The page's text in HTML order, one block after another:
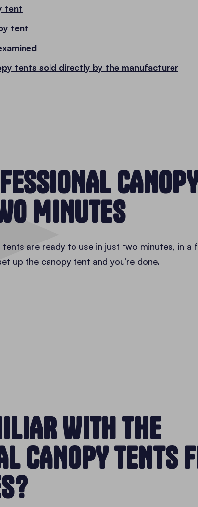
tent
tent
tents sold directly by the manufacturer
MINUTES
are ready to use in just two minutes, in a
up the canopy tent and you’re done.
WITH THE
CANOPY TENTS